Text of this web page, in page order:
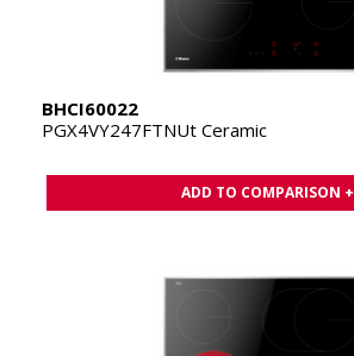
BHCI60022
PGX4VY247FTNUt Ceramic
ADD TO COMPARISON +